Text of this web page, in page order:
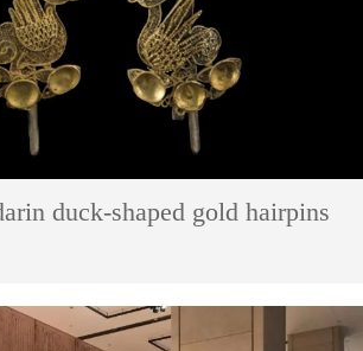
duck-shaped gold hairpins